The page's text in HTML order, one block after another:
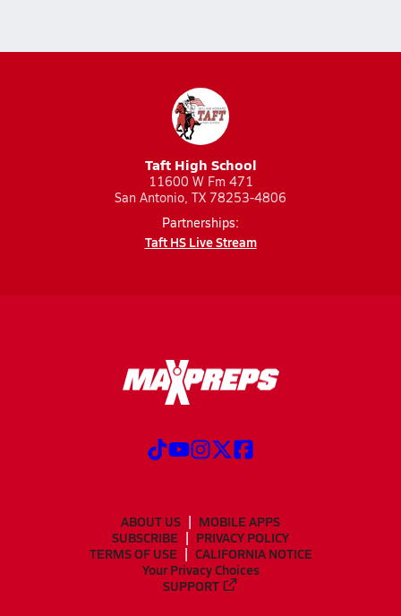
Taft High School
11600 W Fm 471
San Antonio, TX 78253-4806
Partnerships:
Taft HS Live Stream
ABOUT US
MOBILE APPS
SUBSCRIBE
PRIVACY POLICY
TERMS OF USE
CALIFORNIA NOTICE
Your Privacy Choices
SUPPORT